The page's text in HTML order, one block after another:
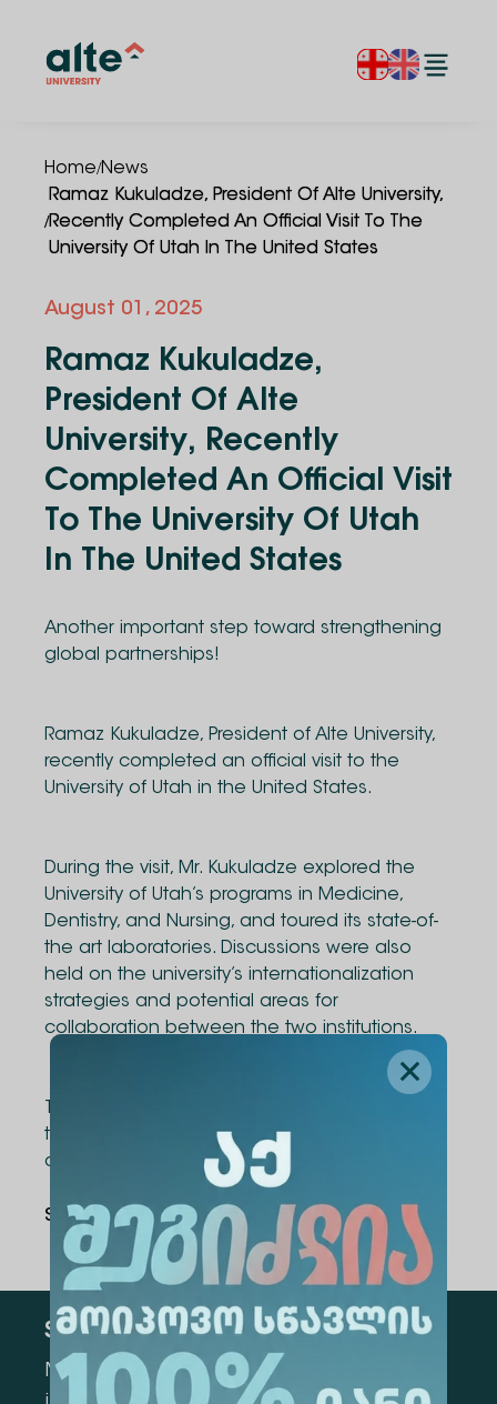
Home/News
/
Ramaz Kukuladze, President Of Alte University,
Recently Completed An Official Visit To The
University Of Utah In The United States
August 01, 2025
Ramaz Kukuladze,
President Of Alte
University, Recently
Completed An Official Visit
To The University Of Utah
In The United States
Another important step toward strengthening
global partnerships!
Ramaz Kukuladze, President of Alte University,
recently completed an official visit to the
University of Utah in the United States.
During the visit, Mr. Kukuladze explored the
University of Utah’s programs in Medicine,
Dentistry, and Nursing, and toured its state-of-
the art laboratories. Discussions were also
held on the university’s internationalization
strategies and potential areas for
collaboration between the two institutions.
the Consulate of Georgia in the United States
and the Stirling Foundation
Share Via:
Subscribe
Mark the appropriate section for more